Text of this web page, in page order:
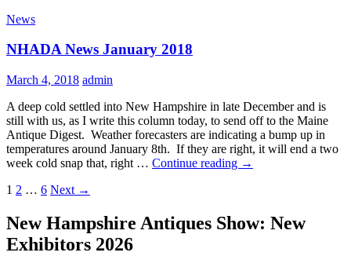
News
NHADA News January 2018
March 4, 2018 admin
A deep cold settled into New Hampshire in late December and is
still with us, as I write this column today, to send off to the Maine
Antique Digest. Weather forecasters are indicating a bump up in
temperatures around January 8th. If they are right, it will end a two
week cold snap that, right … Continue reading NHADA
→
Posts
1 2 … 6 Next →
New Hampshire Antiques Show: New
Exhibitors 2026